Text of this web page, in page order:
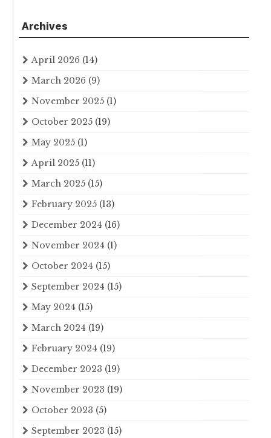
Archives
April 2026 (14)
March 2026 (9)
November 2025 (1)
October 2025 (19)
May 2025 (1)
April 2025 (11)
March 2025 (15)
February 2025 (13)
December 2024 (16)
November 2024 (1)
October 2024 (15)
September 2024 (15)
May 2024 (15)
March 2024 (19)
February 2024 (19)
December 2023 (19)
November 2023 (19)
October 2023 (5)
September 2023 (15)